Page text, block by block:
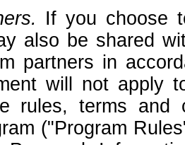
If you choose
also be shared
partners in
will not apply
rules, terms
("Program